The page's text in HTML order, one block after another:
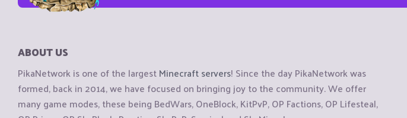
ABOUT US
PikaNetwork is one of the largestMinecraft servers! Since the day PikaNetwork was
formed, back in 2014, we have focused on bringing joy to the community. We offer
many game modes, these being BedWars, OneBlock, KitPvP, OP Factions, OP Lifesteal,